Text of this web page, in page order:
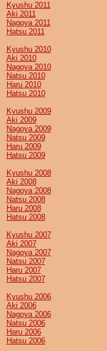
Kyushu 2011
Aki 2011
Nagoya 2011
Hatsu 2011
Kyushu 2010
Aki 2010
Nagoya 2010
Natsu 2010
Haru 2010
Hatsu 2010
Kyushu 2009
Aki 2009
Nagoya 2009
Natsu 2009
Haru 2009
Hatsu 2009
Kyushu 2008
Aki 2008
Nagoya 2008
Natsu 2008
Haru 2008
Hatsu 2008
Kyushu 2007
Aki 2007
Nagoya 2007
Natsu 2007
Haru 2007
Hatsu 2007
Kyushu 2006
Aki 2006
Nagoya 2006
Natsu 2006
Haru 2006
Hatsu 2006